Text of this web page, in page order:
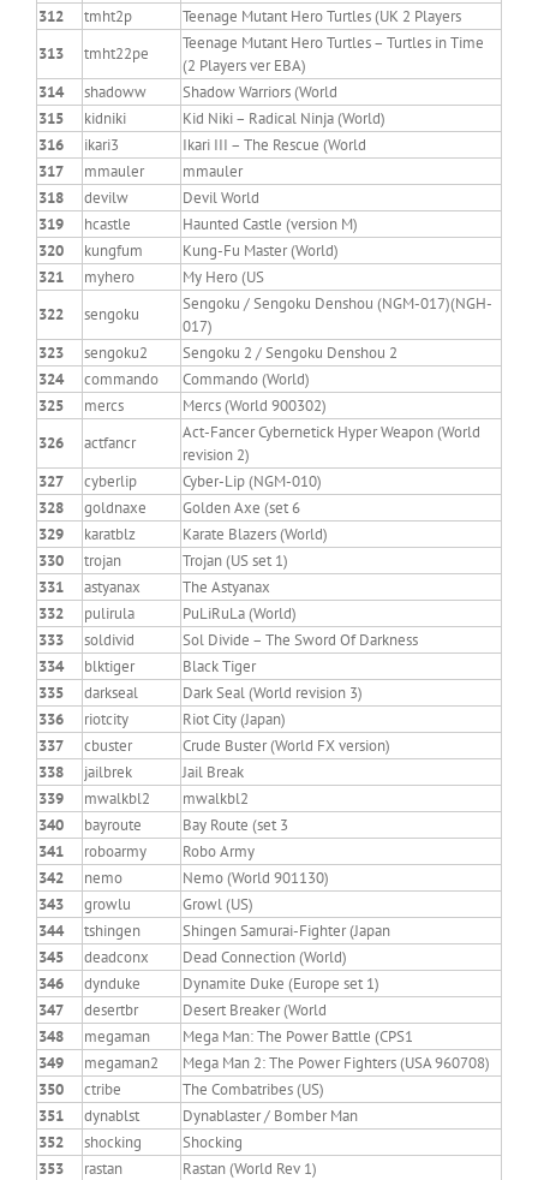
312
tmht2p
Teenage Mutant Hero Turtles (UK 2 Players
313
tmht22pe
Teenage Mutant Hero Turtles – Turtles in Time
(2 Players ver EBA)
314
shadoww
Shadow Warriors (World
315
kidniki
Kid Niki – Radical Ninja (World)
316
ikari3
Ikari III – The Rescue (World
317
mmauler
mmauler
318
devilw
Devil World
319
hcastle
Haunted Castle (version M)
320
kungfum
Kung-Fu Master (World)
321
myhero
My Hero (US
322
sengoku
Sengoku / Sengoku Denshou (NGM-017)(NGH-
017)
323
sengoku2
Sengoku 2 / Sengoku Denshou 2
324
commando
Commando (World)
325
mercs
Mercs (World 900302)
326
actfancr
Act-Fancer Cybernetick Hyper Weapon (World
revision 2)
327
cyberlip
Cyber-Lip (NGM-010)
328
goldnaxe
Golden Axe (set 6
329
karatblz
Karate Blazers (World)
330
trojan
Trojan (US set 1)
331
astyanax
The Astyanax
332
pulirula
PuLiRuLa (World)
333
soldivid
Sol Divide – The Sword Of Darkness
334
blktiger
Black Tiger
335
darkseal
Dark Seal (World revision 3)
336
riotcity
Riot City (Japan)
337
cbuster
Crude Buster (World FX version)
338
jailbrek
Jail Break
339
mwalkbl2
mwalkbl2
340
bayroute
Bay Route (set 3
341
roboarmy
Robo Army
342
nemo
Nemo (World 901130)
343
growlu
Growl (US)
344
tshingen
Shingen Samurai-Fighter (Japan
345
deadconx
Dead Connection (World)
346
dynduke
Dynamite Duke (Europe set 1)
347
desertbr
Desert Breaker (World
348
megaman
Mega Man: The Power Battle (CPS1
349
megaman2
Mega Man 2: The Power Fighters (USA 960708)
350
ctribe
The Combatribes (US)
351
dynablst
Dynablaster / Bomber Man
352
shocking
Shocking
353
rastan
Rastan (World Rev 1)